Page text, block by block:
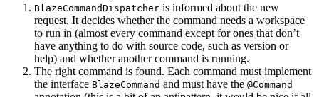
BlazeCommandDispatcher is informed about the new
request. It decides whether the command needs a workspace
to run in (almost every command except for ones that don’t
have anything to do with source code, such as version or
help) and whether another command is running.
The right command is found. Each command must implement
the interface BlazeCommand and must have the @Command